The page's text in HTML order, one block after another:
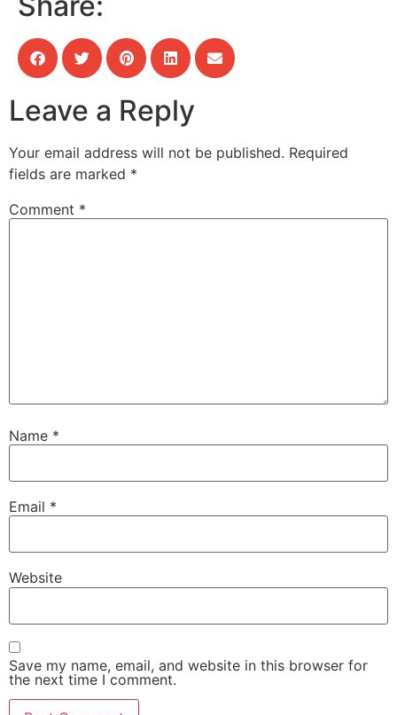
Leave a Reply
Your email address will not be published. Required
fields are marked *
Comment *
Name *
Email *
Website
Save my name, email, and website in this browser for
the next time I comment.